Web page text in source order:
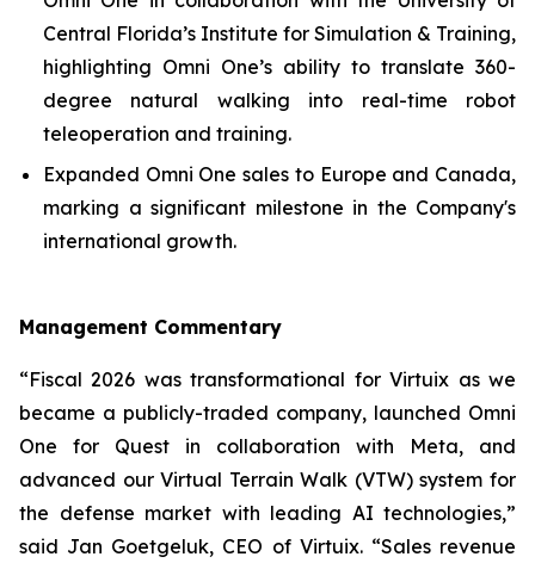
Central Florida’s Institute for Simulation & Training,
highlighting Omni One’s ability to translate 360-
degree natural walking into real-time robot
teleoperation and training.
Expanded Omni One sales to Europe and Canada,
marking a significant milestone in the Company's
international growth.
Management Commentary
“Fiscal 2026 was transformational for Virtuix as we
became a publicly-traded company, launched Omni
One for Quest in collaboration with Meta, and
advanced our Virtual Terrain Walk (VTW) system for
the defense market with leading AI technologies,”
said Jan Goetgeluk, CEO of Virtuix. “Sales revenue